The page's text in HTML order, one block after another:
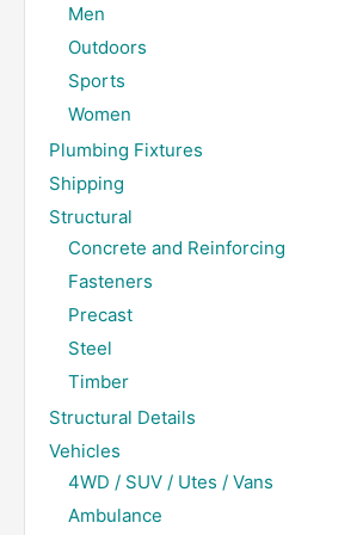
Men
Outdoors
Sports
Women
Plumbing Fixtures
Shipping
Structural
Concrete and Reinforcing
Fasteners
Precast
Steel
Timber
Structural Details
Vehicles
4WD / SUV / Utes / Vans
Ambulance